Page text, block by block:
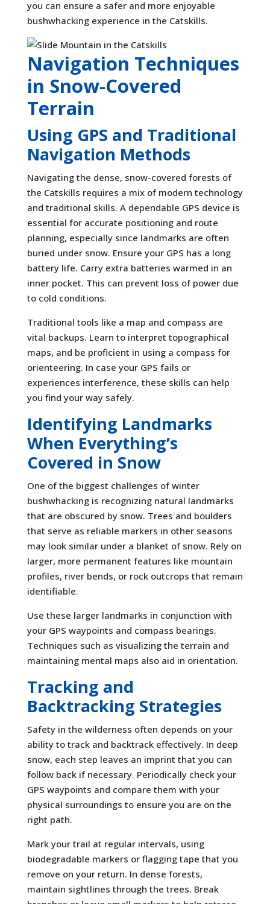
you can ensure a safer and more enjoyable
bushwhacking experience in the Catskills.
Navigation Techniques
in Snow-Covered
Terrain
Using GPS and Traditional
Navigation Methods
Navigating the dense, snow-covered forests of
the Catskills requires a mix of modern technology
and traditional skills. A dependable GPS device is
essential for accurate positioning and route
planning, especially since landmarks are often
buried under snow. Ensure your GPS has a long
battery life. Carry extra batteries warmed in an
inner pocket. This can prevent loss of power due
to cold conditions.
Traditional tools like a map and compass are
vital backups. Learn to interpret topographical
maps, and be proficient in using a compass for
orienteering. In case your GPS fails or
experiences interference, these skills can help
you find your way safely.
Identifying Landmarks
When Everything’s
Covered in Snow
One of the biggest challenges of winter
bushwhacking is recognizing natural landmarks
that are obscured by snow. Trees and boulders
that serve as reliable markers in other seasons
may look similar under a blanket of snow. Rely on
larger, more permanent features like mountain
profiles, river bends, or rock outcrops that remain
identifiable.
Use these larger landmarks in conjunction with
your GPS waypoints and compass bearings.
Techniques such as visualizing the terrain and
maintaining mental maps also aid in orientation.
Tracking and
Backtracking Strategies
Safety in the wilderness often depends on your
ability to track and backtrack effectively. In deep
snow, each step leaves an imprint that you can
follow back if necessary. Periodically check your
GPS waypoints and compare them with your
physical surroundings to ensure you are on the
right path.
Mark your trail at regular intervals, using
biodegradable markers or flagging tape that you
remove on your return. In dense forests,
maintain sightlines through the trees. Break